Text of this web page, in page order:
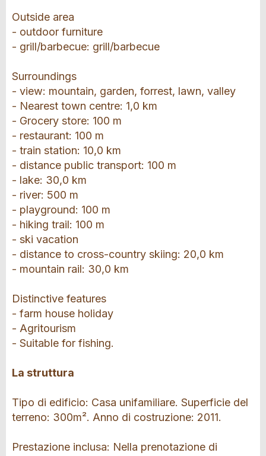
Outside area
- outdoor furniture
- grill/barbecue: grill/barbecue
Surroundings
- view: mountain, garden, forrest, lawn, valley
- Nearest town centre: 1,0 km
- Grocery store: 100 m
- restaurant: 100 m
- train station: 10,0 km
- distance public transport: 100 m
- lake: 30,0 km
- river: 500 m
- playground: 100 m
- hiking trail: 100 m
- ski vacation
- distance to cross-country skiing: 20,0 km
- mountain rail: 30,0 km
Distinctive features
- farm house holiday
- Agritourism
- Suitable for fishing.
La struttura
Tipo di edificio: Casa unifamiliare. Superficie del
terreno: 300m². Anno di costruzione: 2011.
Prestazione inclusa: Nella prenotazione di